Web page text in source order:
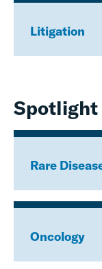
Litigation
Spotlight
Rare
Oncology